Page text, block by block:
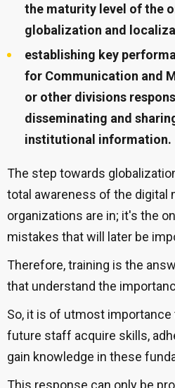
the maturity level of the
globalization and
establishing key
for Communication and
or other divisions
disseminating and
institutional information.
The step towards
total awareness of the digital
organizations are in; it's the
mistakes that will later be
Therefore, training is the
that understand the
So, it is of utmost importance
future staff acquire skills,
gain knowledge in these
This response can only be